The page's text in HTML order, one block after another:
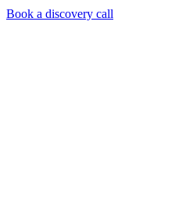
Book a discovery call